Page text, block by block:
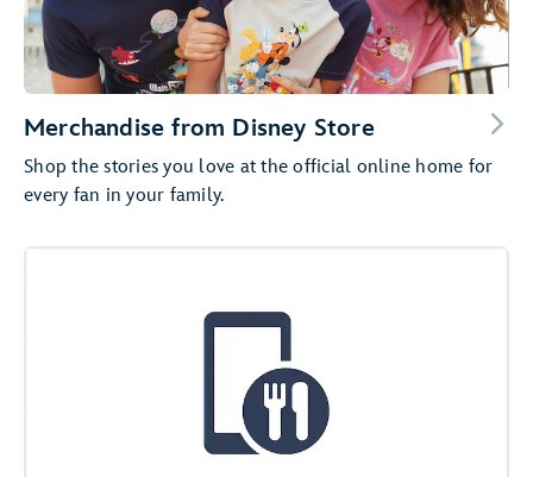
Merchandise from Disney Store
Shop the stories you love at the official online home for
every fan in your family.